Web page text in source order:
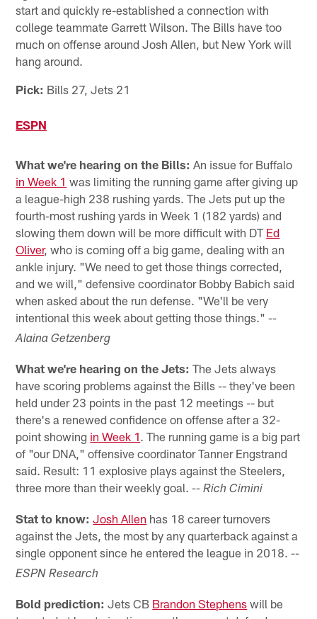
start and quickly re-established a connection with
college teammate Garrett Wilson. The Bills have too
much on offense around Josh Allen, but New York will
hang around.
Pick: Bills 27, Jets 21
ESPN
What we're hearing on the Bills: An issue for Buffalo
in Week 1 was limiting the running game after giving up
a league-high 238 rushing yards. The Jets put up the
fourth-most rushing yards in Week 1 (182 yards) and
slowing them down will be more difficult with DT Ed
Oliver, who is coming off a big game, dealing with an
ankle injury. "We need to get those things corrected,
and we will," defensive coordinator Bobby Babich said
when asked about the run defense. "We'll be very
intentional this week about getting those things."--
Alaina Getzenberg
What we're hearing on the Jets: The Jets always
have scoring problems against the Bills -- they've been
held under 23 points in the past 12 meetings -- but
there's a renewed confidence on offense after a 32-
point showing in Week 1. The running game is a big part
of "our DNA," offensive coordinator Tanner Engstrand
said. Result: 11 explosive plays against the Steelers,
three more than their weekly goal.-- Rich Cimini
Stat to know: Josh Allen has 18 career turnovers
against the Jets, the most by any quarterback against a
single opponent since he entered the league in 2018.--
ESPN Research
Bold prediction: Jets CB Brandon Stephens will be